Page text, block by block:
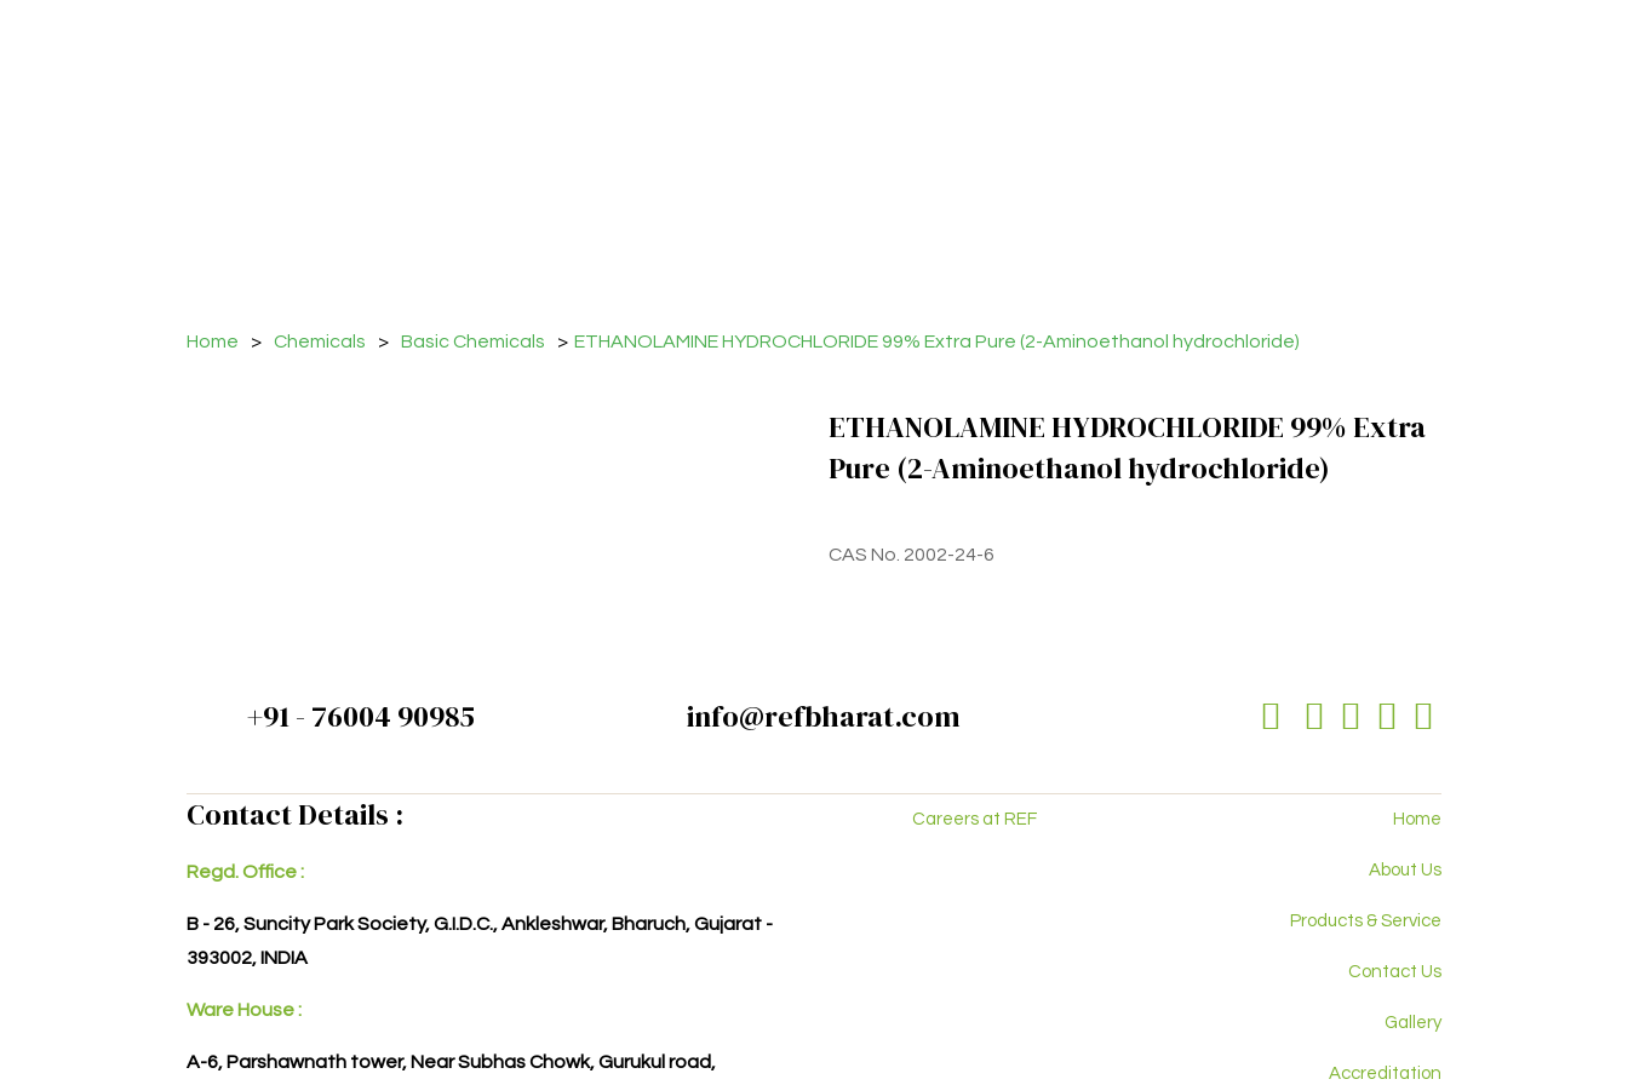
Home > Chemicals > Basic Chemicals > ETHANOLAMINE HYDROCHLORIDE 99% Extra Pure (2-Aminoethanol hydrochloride)
ETHANOLAMINE HYDROCHLORIDE 99% Extra
Pure (2-Aminoethanol hydrochloride)
CAS No. 2002-24-6
+91 - 76004 90985 info@refbharat.com
Contact Details :
Regd. Office :
B - 26, Suncity Park Society, G.I.D.C., Ankleshwar, Bharuch, Gujarat -
393002, INDIA
Ware House :
A-6, Parshawnath tower, Near Subhas Chowk, Gurukul road,
Careers at REF Home
About Us
Products & Service
Contact Us
Gallery
Accreditation